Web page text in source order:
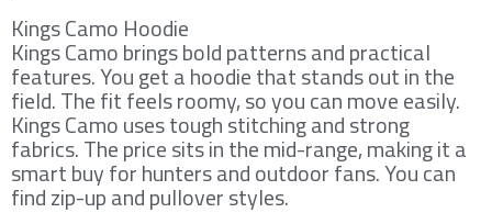
Kings Camo Hoodie
Kings Camo brings bold patterns and practical
features. You get a hoodie that stands out in the
field. The fit feels roomy, so you can move easily.
Kings Camo uses tough stitching and strong
fabrics. The price sits in the mid-range, making it a
smart buy for hunters and outdoor fans. You can
find zip-up and pullover styles.